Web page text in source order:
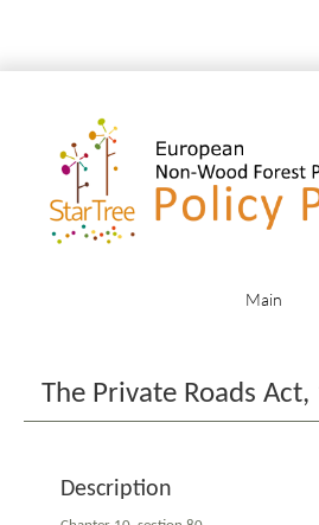
Main
The Private Roads
Description